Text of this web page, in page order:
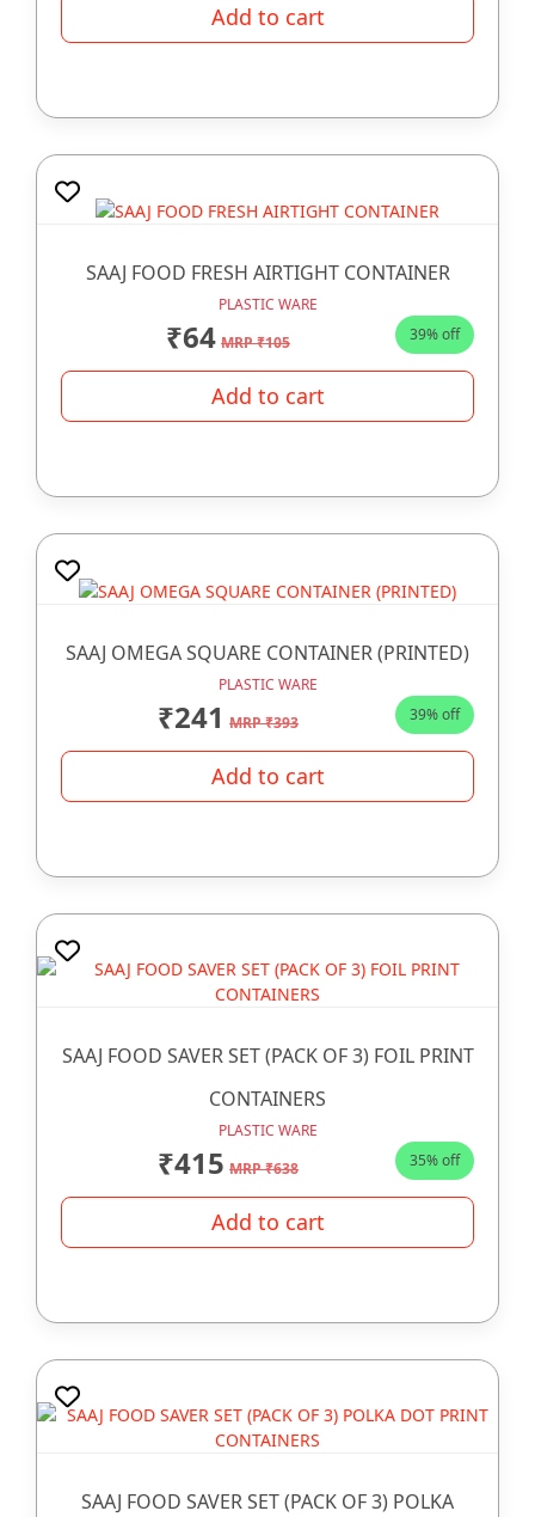
Add to cart
SAAJ FOOD FRESH AIRTIGHT CONTAINER
PLASTIC WARE
₹64 MRP ₹105 39% off
Add to cart
SAAJ OMEGA SQUARE CONTAINER (PRINTED)
PLASTIC WARE
₹241 MRP ₹393 39% off
Add to cart
SAAJ FOOD SAVER SET (PACK OF 3) FOIL PRINT
CONTAINERS
PLASTIC WARE
₹415 MRP ₹638 35% off
Add to cart
SAAJ FOOD SAVER SET (PACK OF 3) POLKA